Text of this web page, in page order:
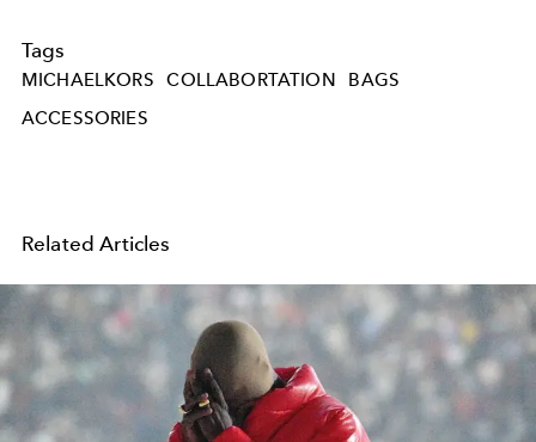
Tags
MICHAELKORS COLLABORTATION
BAGS
ACCESSORIES
Related Articles